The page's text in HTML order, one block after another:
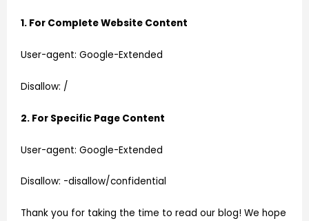
1. For Complete Website Content
User-agent: Google-Extended
Disallow: /
2. For Specific Page Content
User-agent: Google-Extended
Disallow: -disallow/confidential
Thank you for taking the time to read our blog! We hope